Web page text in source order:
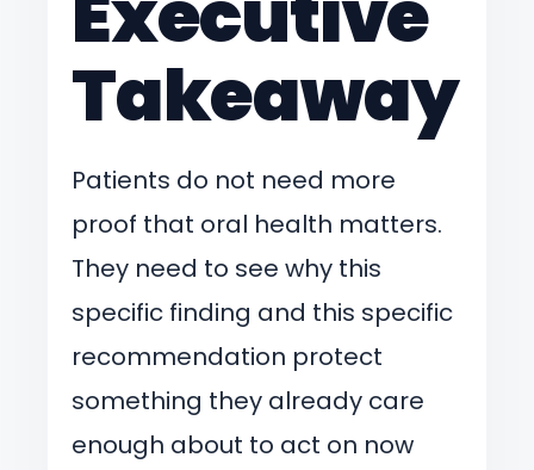
Takeaway
Patients do not need more
proof that oral health matters.
They need to see why this
specific finding and this specific
recommendation protect
something they already care
enough about to act on now